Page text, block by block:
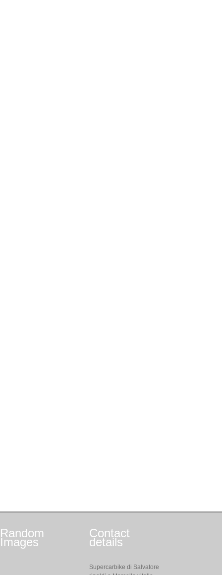
Random
Images
Contact
details
Supercarbike di Salvatore